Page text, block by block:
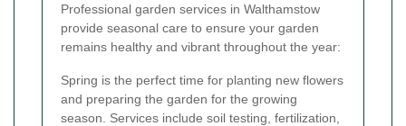
Professional garden services in Walthamstow
provide seasonal care to ensure your garden
remains healthy and vibrant throughout the year:
Spring is the perfect time for planting new flowers
and preparing the garden for the growing
season. Services include soil testing, fertilization,